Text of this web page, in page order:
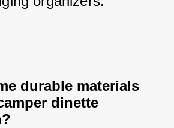
durable materials
dinette